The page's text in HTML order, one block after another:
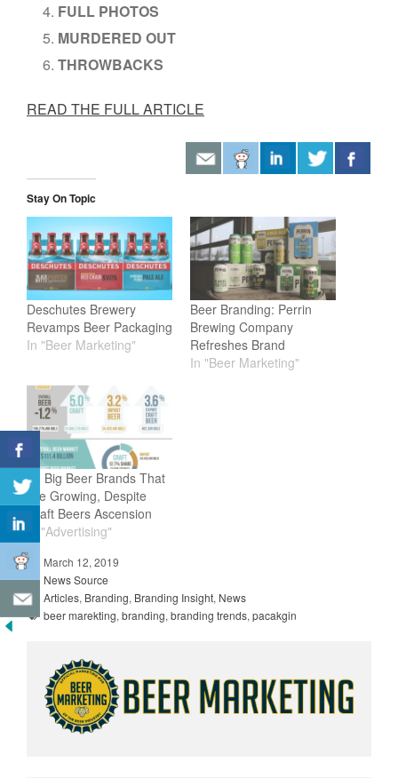
FULL PHOTOS
MURDERED OUT
THROWBACKS
READ THE FULL ARTICLE
Stay On Topic
Deschutes Brewery
Revamps Beer Packaging
In "Beer Marketing"
Beer Branding: Perrin
Brewing Company
Refreshes Brand
In "Beer Marketing"
13 Big Beer Brands That
Are Growing, Despite
Craft Beers Ascension
In "Advertising"
March 12, 2019
News Source
Articles, Branding, Branding Insight, News
beer marekting, branding, branding trends, pacakgin